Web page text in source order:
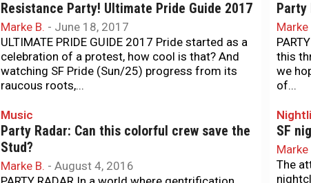
Resistance Party! Ultimate Pride Guide 2017
Marke B. - June 18, 2017
ULTIMATE PRIDE GUIDE 2017 Pride started as a
celebration of a protest, how cool is that? And
watching SF Pride (Sun/25) progress from its
raucous roots,...
Party
Marke
this
we
of...
Music
Party Radar: Can this colorful crew save the
Stud?
Marke B. - August 4, 2016
SF
Marke
The